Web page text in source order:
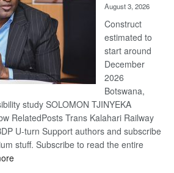
August 3, 2026
Construct
estimated to
start around
December
2026
Botswana,
study SOLOMON TJINYEKA
RelatedPosts Trans Kalahari Railway
U-turn Support authors and subscribe
stuff. Subscribe to read the entire
: